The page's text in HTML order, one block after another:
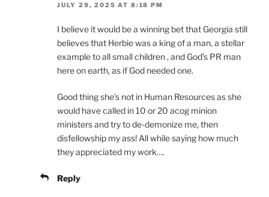
JULY 29, 2025 AT 8:18 PM
I believe it would be a winning bet that Georgia still
believes that Herbie was a king of a man, a stellar
example to all small children , and God’s PR man
here on earth, as if God needed one.
Good thing she’s not in Human Resources as she
would have called in 10 or 20 acog minion
ministers and try to de-demonize me, then
disfellowship my ass! All while saying how much
they appreciated my work….
Reply